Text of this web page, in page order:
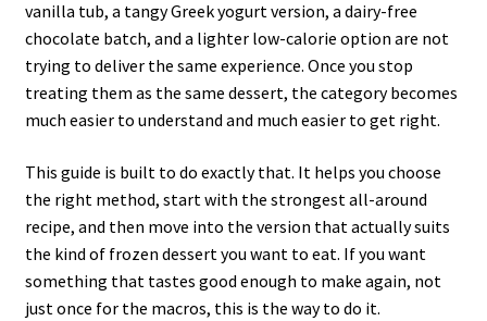
vanilla tub, a tangy Greek yogurt version, a dairy-free
chocolate batch, and a lighter low-calorie option are not
trying to deliver the same experience. Once you stop
treating them as the same dessert, the category becomes
much easier to understand and much easier to get right.
This guide is built to do exactly that. It helps you choose
the right method, start with the strongest all-around
recipe, and then move into the version that actually suits
the kind of frozen dessert you want to eat. If you want
something that tastes good enough to make again, not
just once for the macros, this is the way to do it.